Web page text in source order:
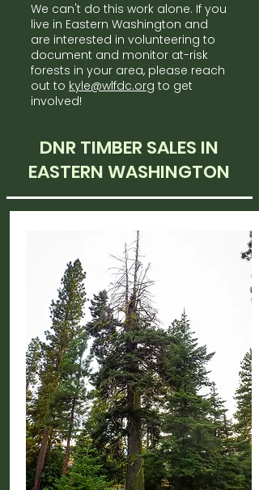
We can't do this work alone. If you
live in Eastern Washington and
are interested in volunteering to
document and monitor at-risk
forests in your area, please reach
out to kyle@wlfdc.org to get
involved!
DNR TIMBER SALES IN
EASTERN WASHINGTON